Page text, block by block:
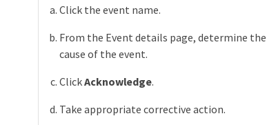
Click the event name.
From the Event details page, determine the
cause of the event.
ClickAcknowledge.
Take appropriate corrective action.